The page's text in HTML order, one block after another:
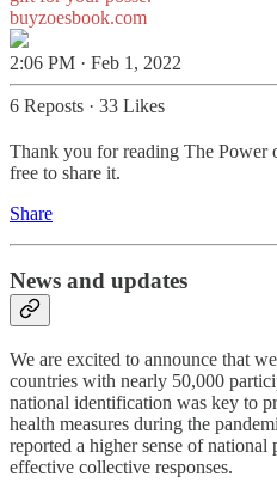
buyzoesbook.com
2:06 PM · Feb 1, 2022
6 Reposts · 33 Likes
Thank you for reading The Power
free to share it.
Share
News and updates
We are excited to announce that
countries with nearly 50,000
national identification was key to
health measures during the
reported a higher sense of
effective collective responses.